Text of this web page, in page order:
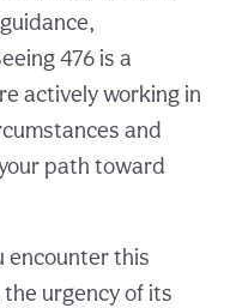
476 is a
actively working in
and
path toward
encounter this
urgency of its